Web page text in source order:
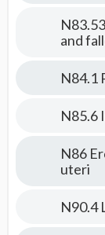
and
N84.1
N85.6
N86
uteri
N90.4